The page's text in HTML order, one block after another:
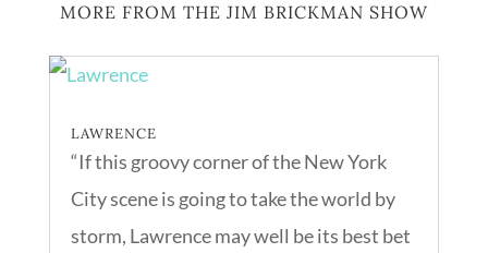
MORE FROM THE JIM BRICKMAN SHOW
LAWRENCE
“If this groovy corner of the New York
City scene is going to take the world by
storm, Lawrence may well be its best bet